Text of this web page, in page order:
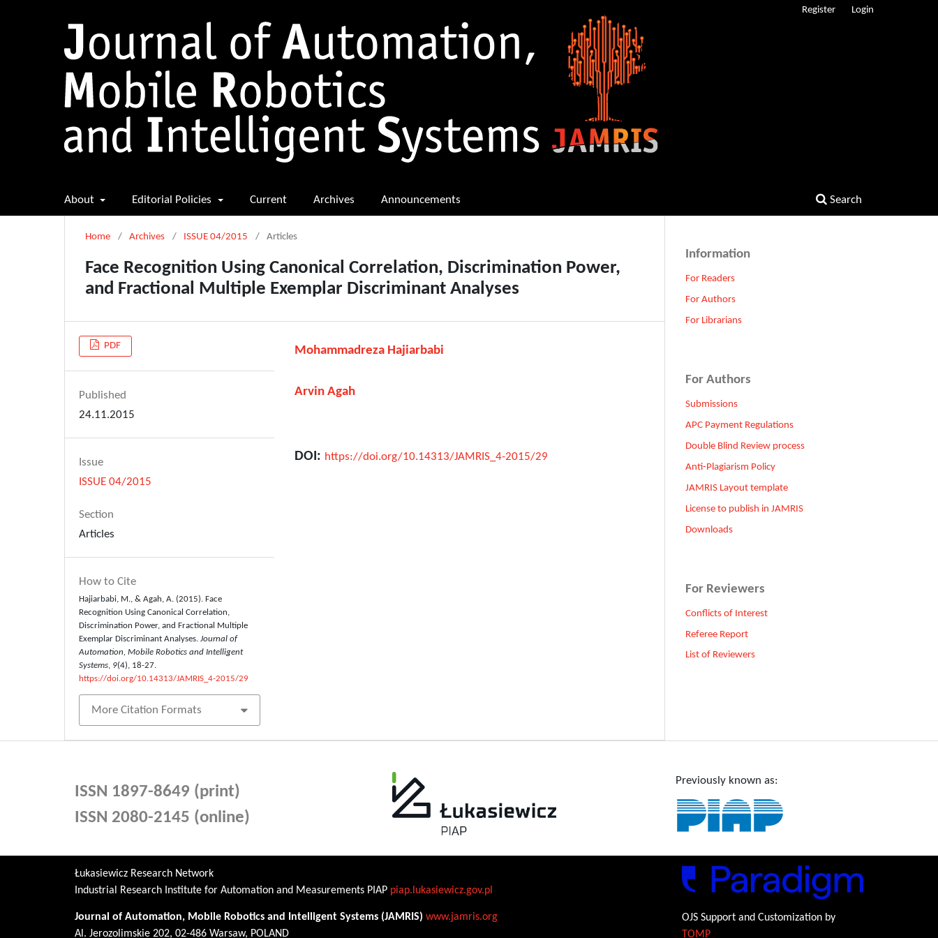
About Editorial Policies Current Archives Announcements Search
Register Login
Home / Archives / ISSUE 04/2015 / Articles
Face Recognition Using Canonical Correlation, Discrimination Power,
and Fractional Multiple Exemplar Discriminant Analyses
Mohammadreza Hajiarbabi
Arvin Agah
DOI: https://doi.org/10.14313/JAMRIS_4-2015/29
PDF
Published
24.11.2015
Issue
ISSUE 04/2015
Section
Articles
How to Cite
Hajiarbabi, M., & Agah, A. (2015). Face
Recognition Using Canonical Correlation,
Discrimination Power, and Fractional Multiple
Exemplar Discriminant Analyses.Journal of
Automation, Mobile Robotics and Intelligent
Systems, 9(4), 18-27.
https://doi.org/10.14313/JAMRIS_4-2015/29
More Citation Formats
Information
For Readers
For Authors
For Librarians
For Authors
Submissions
APC Payment Regulations
Double Blind Review process
Anti-Plagiarism Policy
JAMRIS Layout template
License to publish in JAMRIS
Downloads
For Reviewers
Conflicts of Interest
Referee Report
List of Reviewers
ISSN 1897-8649 (print)
ISSN 2080-2145 (online)
Previously known as:
Łukasiewicz Research Network
Industrial Research Institute for Automation and Measurements PIAP piap.lukasiewicz.gov.pl
Journal of Automation, Mobile Robotics and Intelligent Systems (JAMRIS) www.jamris.org
Al. Jerozolimskie 202, 02-486 Warsaw, POLAND
OJS Support and Customization by
TOMP